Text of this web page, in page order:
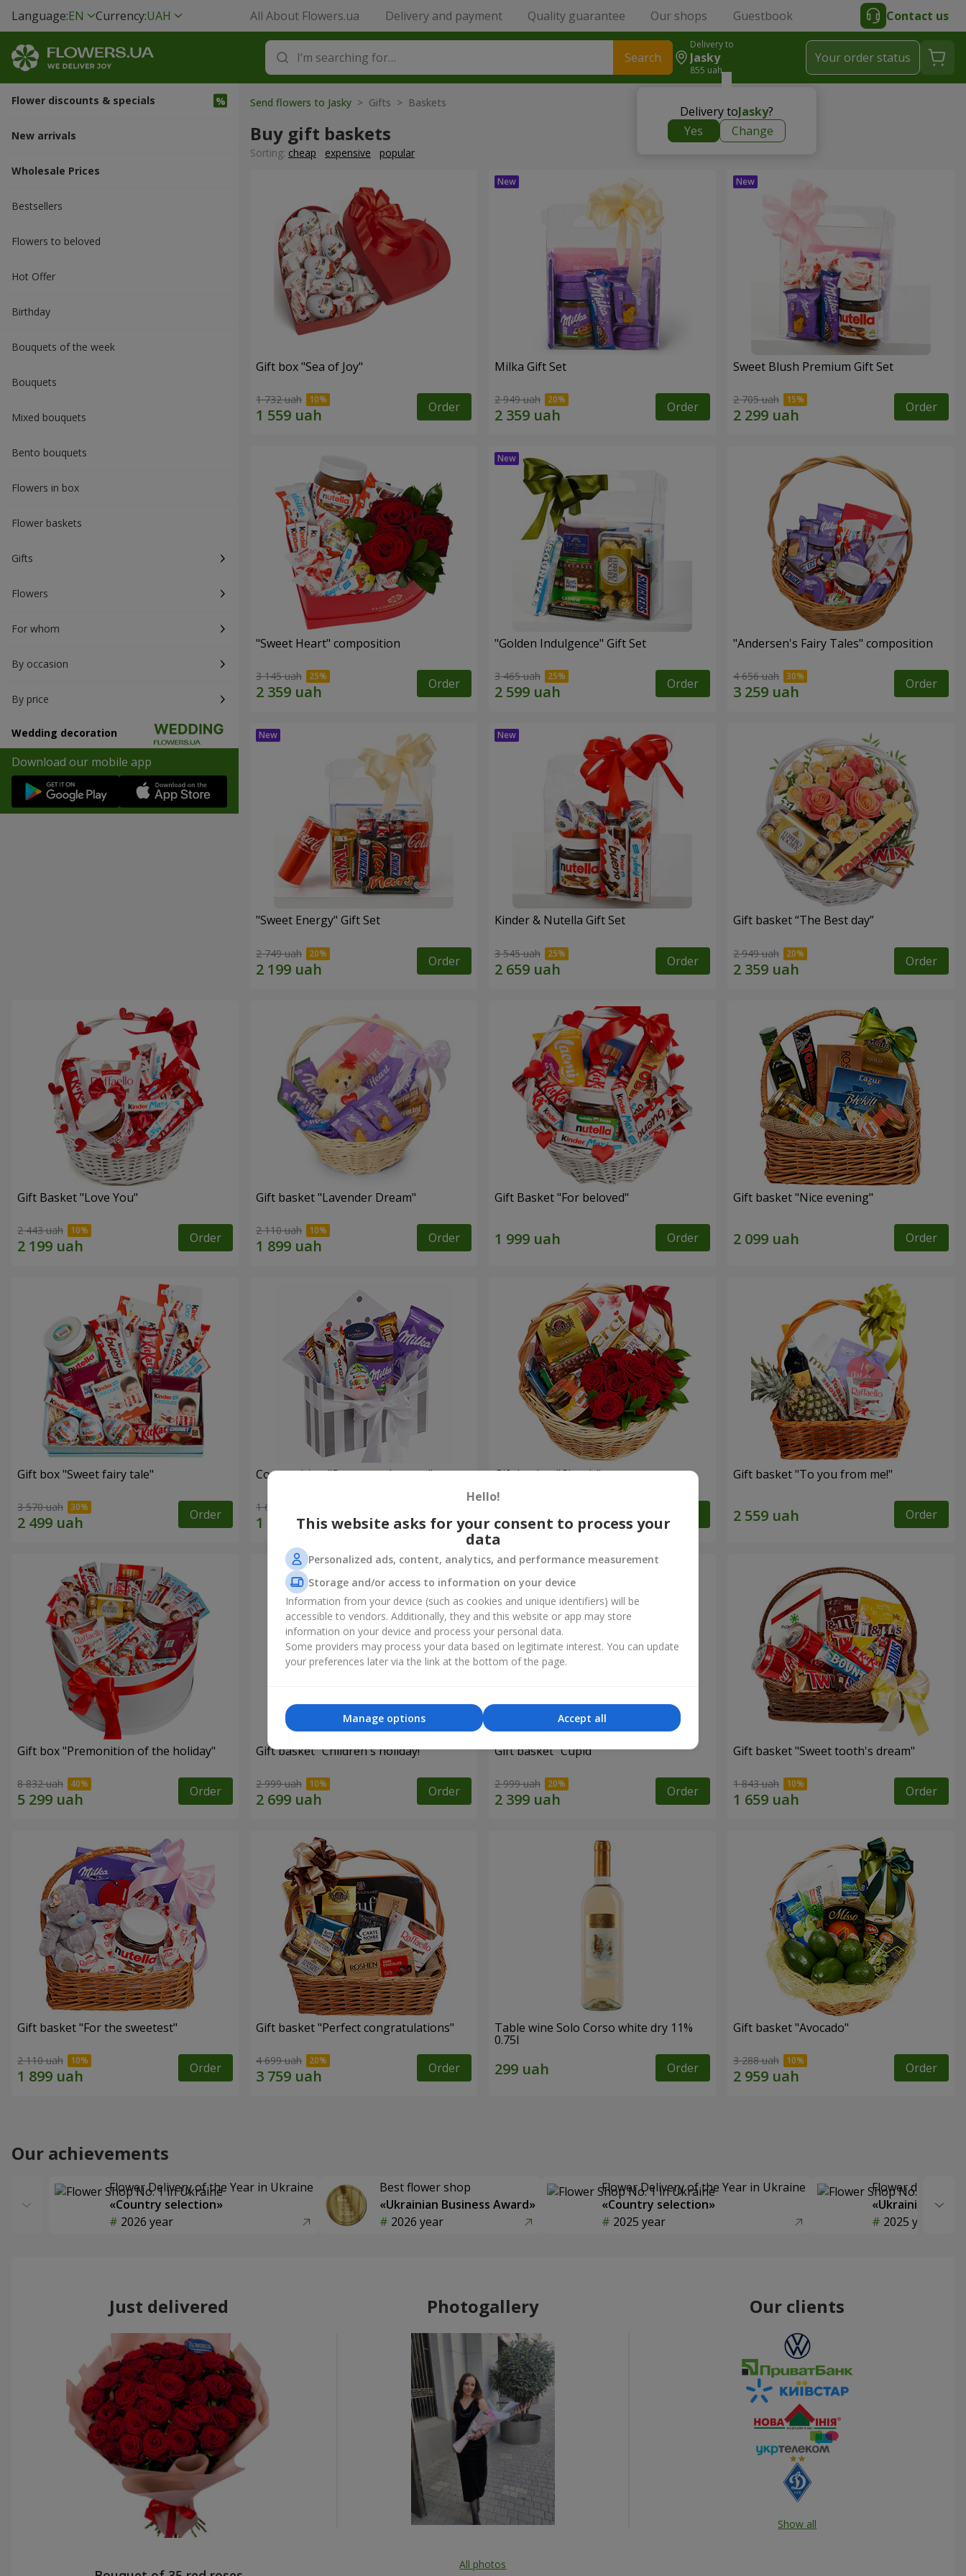
Language:EN Currency:UAH All About Flowers.ua Delivery and payment Quality guarantee Our shops Guestbook Contact us
Search
Delivery to
Jasky
855 uah
Delivery toJasky?
Yes
Change
Your order status
Flower discounts & specials
New arrivals
Wholesale Prices
Bestsellers
Flowers to beloved
Hot Offer
Вirthday
Bouquets of the week
Bouquets
Mixed bouquets
Bento bouquets
Flowers in box
Flower baskets
Gifts
Flowers
For whom
By occasion
By price
Wedding decoration
Download our mobile app
Send flowers to Jasky > Gifts > Baskets
Buy gift baskets
Sorting: cheap expensive popular
Gift box "Sea of Joy"
1 732 uah Order
Milka Gift Set
2 949 uah Order
Sweet Blush Premium Gift Set
2 705 uah Order
"Sweet Heart" composition
3 145 uah Order
"Golden Indulgence" Gift Set
3 465 uah Order
"Andersen's Fairy Tales" composition
4 656 uah Order
"Sweet Energy" Gift Set
2 749 uah Order
Kinder & Nutella Gift Set
3 545 uah Order
Gift basket “The Best day”
2 949 uah Order
Gift Basket "Love You"
2 443 uah Order
Gift basket "Lavender Dream"
2 110 uah Order
Gift Basket "For beloved"
Order
Gift basket "Nice evening"
Order
Gift box "Sweet fairy tale"
3 570 uah Order
Composition "Sweet tenderness"
1 666 uah Order
Gift basket "Classic" Gift basket "To you from me!"
Order
Gift box "Premonition of the holiday"
8 832 uah Order
Gift basket "Children's holiday!"
2 999 uah Order
Gift basket "Cupid"
2 999 uah Order
Gift basket "Sweet tooth's dream"
1 843 uah Order
Gift basket "For the sweetest"
2 110 uah Order
Gift basket "Perfect congratulations"
4 699 uah Order
Table wine Solo Corso white dry 11%
0.75l
Order
Gift basket "Avocado"
3 288 uah Order
Our achievements
Flower Delivery of the Year in Ukraine
«Country selection»
2026 year
Best flower shop
«Ukrainian Business Award»
2026 year
Flower Delivery of the Year in Ukraine
«Country selection»
2025 year
Flower delivery
«Ukrainian
2025 year
Just delivered Photogallery
All photos
Our clients
Show all
Hello!
This website asks for your consent to process your
data
Personalized ads, content, analytics, and performance measurement
Storage and/or access to information on your device
Information from your device (such as cookies and unique identifiers) will be
accessible to vendors. Additionally, they and this website or app may store
information on your device and process your personal data.
Some providers may process your data based on legitimate interest. You can update
your preferences later via the link at the bottom of the page.
Accept all
Manage options